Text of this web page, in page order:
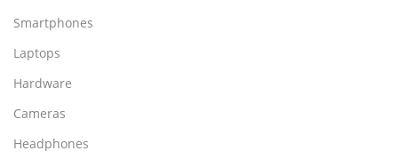
Smartphones
Laptops
Hardware
Cameras
Headphones